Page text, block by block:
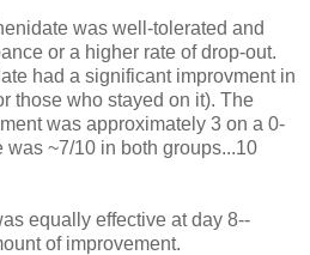
was well-tolerated and
or a higher rate of drop-out.
had a significant improvment in
those who stayed on it). The
was approximately 3 on a 0-
~7/10 in both groups...10
equally effective at day 8--
of improvement.